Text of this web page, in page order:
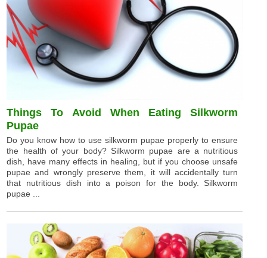
Things To Avoid When Eating Silkworm
Pupae
Do you know how to use silkworm pupae properly to ensure
the health of your body? Silkworm pupae are a nutritious
dish, have many effects in healing, but if you choose unsafe
pupae and wrongly preserve them, it will accidentally turn
that nutritious dish into a poison for the body. Silkworm
pupae ...